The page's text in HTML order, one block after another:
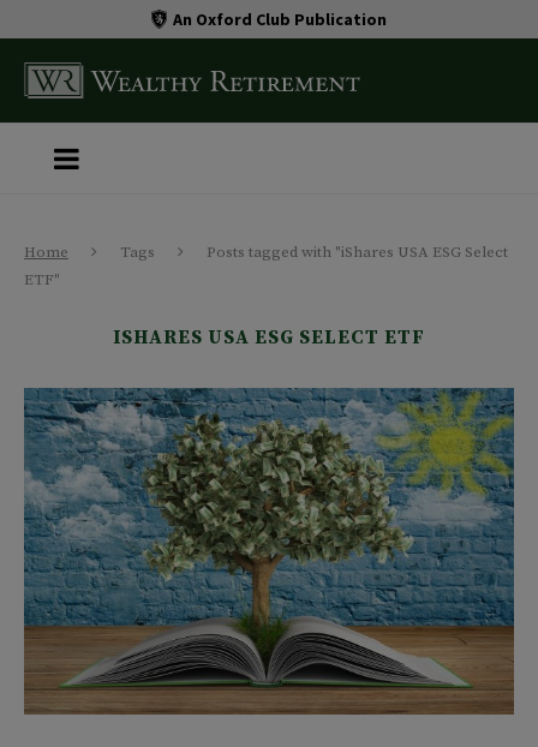
An Oxford Club Publication
Home Tags
Posts tagged with "iShares USA ESG Select
ETF"
ISHARES USA ESG SELECT ETF